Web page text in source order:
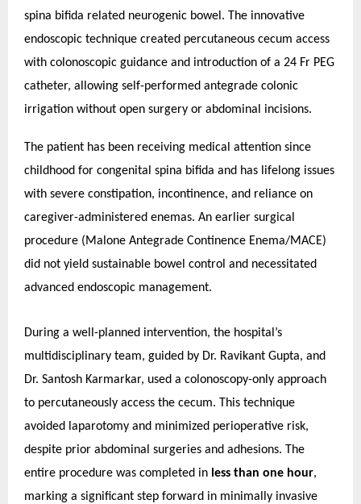
spina bifida related neurogenic bowel. The innovative
endoscopic technique created percutaneous cecum access
with colonoscopic guidance and introduction of a 24 Fr PEG
catheter, allowing self-performed antegrade colonic
irrigation without open surgery or abdominal incisions.
The patient has been receiving medical attention since
childhood for congenital spina bifida and has lifelong issues
with severe constipation, incontinence, and reliance on
caregiver-administered enemas. An earlier surgical
procedure (Malone Antegrade Continence Enema/MACE)
did not yield sustainable bowel control and necessitated
advanced endoscopic management.
During a well-planned intervention, the hospital’s
multidisciplinary team, guided by Dr. Ravikant Gupta, and
Dr. Santosh Karmarkar, used a colonoscopy-only approach
to percutaneously access the cecum. This technique
avoided laparotomy and minimized perioperative risk,
despite prior abdominal surgeries and adhesions. The
entire procedure was completed in less than one hour,
marking a significant step forward in minimally invasive